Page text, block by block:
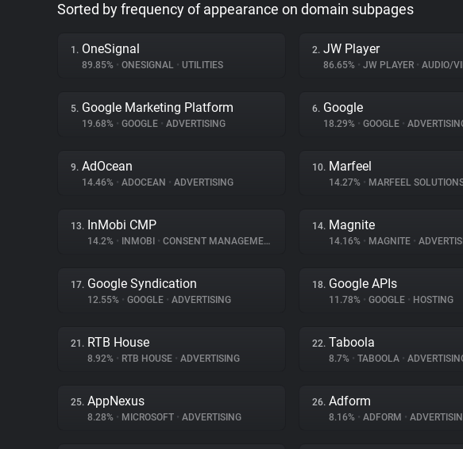
Sorted by frequency of appearance on domain subpages
1. OneSignal
89.85% • ONESIGNAL • UTILITIES
2. JW Player
86.65% • JW PLAYER • AUDIO/
5. Google Marketing Platform
19.68% • GOOGLE • ADVERTISING
6. Google
18.29% • GOOGLE •
9. AdOcean
14.46% • ADOCEAN • ADVERTISING
10. Marfeel
14.27% • MARFEEL
13. InMobi CMP
14.2% • INMOBI • CONSENT MANAGEMENT
14. Magnite
14.16% • MAGNITE •
17. Google Syndication
12.55% • GOOGLE • ADVERTISING
18. Google APIs
11.78% • GOOGLE • HOSTING
21. RTB House
8.92% • RTB HOUSE • ADVERTISING
22. Taboola
8.7% • TABOOLA •
25. AppNexus
8.28% • MICROSOFT • ADVERTISING
26. Adform
8.16% • ADFORM •